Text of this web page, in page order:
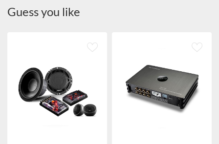
Guess you like